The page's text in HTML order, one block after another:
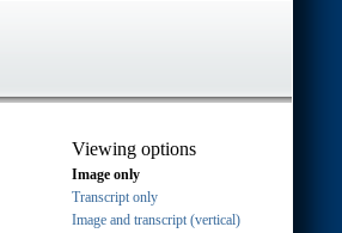
Viewing options
Image only
Transcript only
Image and transcript (vertical)